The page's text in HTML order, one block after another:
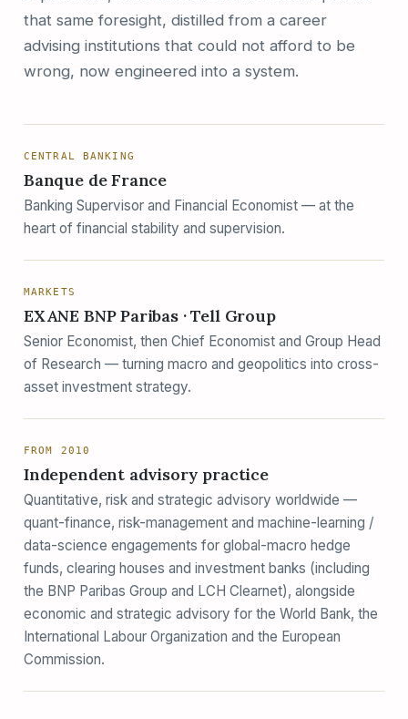
that same foresight, distilled from a career
advising institutions that could not afford to be
wrong, now engineered into a system.
CENTRAL BANKING
Banque de France
Banking Supervisor and Financial Economist — at the
heart of financial stability and supervision.
MARKETS
EXANE BNP Paribas · Tell Group
Senior Economist, then Chief Economist and Group Head
of Research — turning macro and geopolitics into cross-
asset investment strategy.
FROM 2010
Independent advisory practice
Quantitative, risk and strategic advisory worldwide —
quant-finance, risk-management and machine-learning /
data-science engagements for global-macro hedge
funds, clearing houses and investment banks (including
the BNP Paribas Group and LCH Clearnet), alongside
economic and strategic advisory for the World Bank, the
International Labour Organization and the European
Commission.